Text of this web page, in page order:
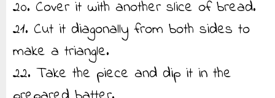
20. Cover it with another slice of bread.
21. Cut it diagonally from both sides to
make a triangle.
22. Take the piece and dip it in the